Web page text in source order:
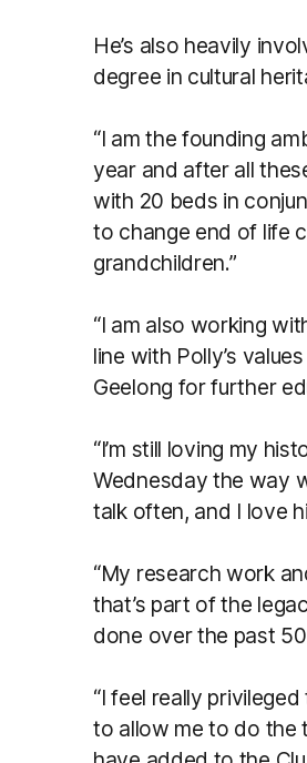
He’s also heavily
degree in cultural
“I am the founding
year and after all
with 20 beds in
to change end of life
grandchildren.”
“I am also working
line with Polly’s
Geelong for further
“I’m still loving my
Wednesday the way
talk often, and I love
“My research work
that’s part of the
done over the past 50
“I feel really
to allow me to do the